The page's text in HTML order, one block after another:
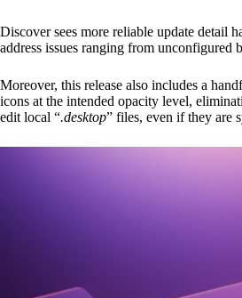
Discover sees more reliable update detail
address issues ranging from unconfigured
Moreover, this release also includes a
icons at the intended opacity level,
edit local “.desktop” files, even if they are